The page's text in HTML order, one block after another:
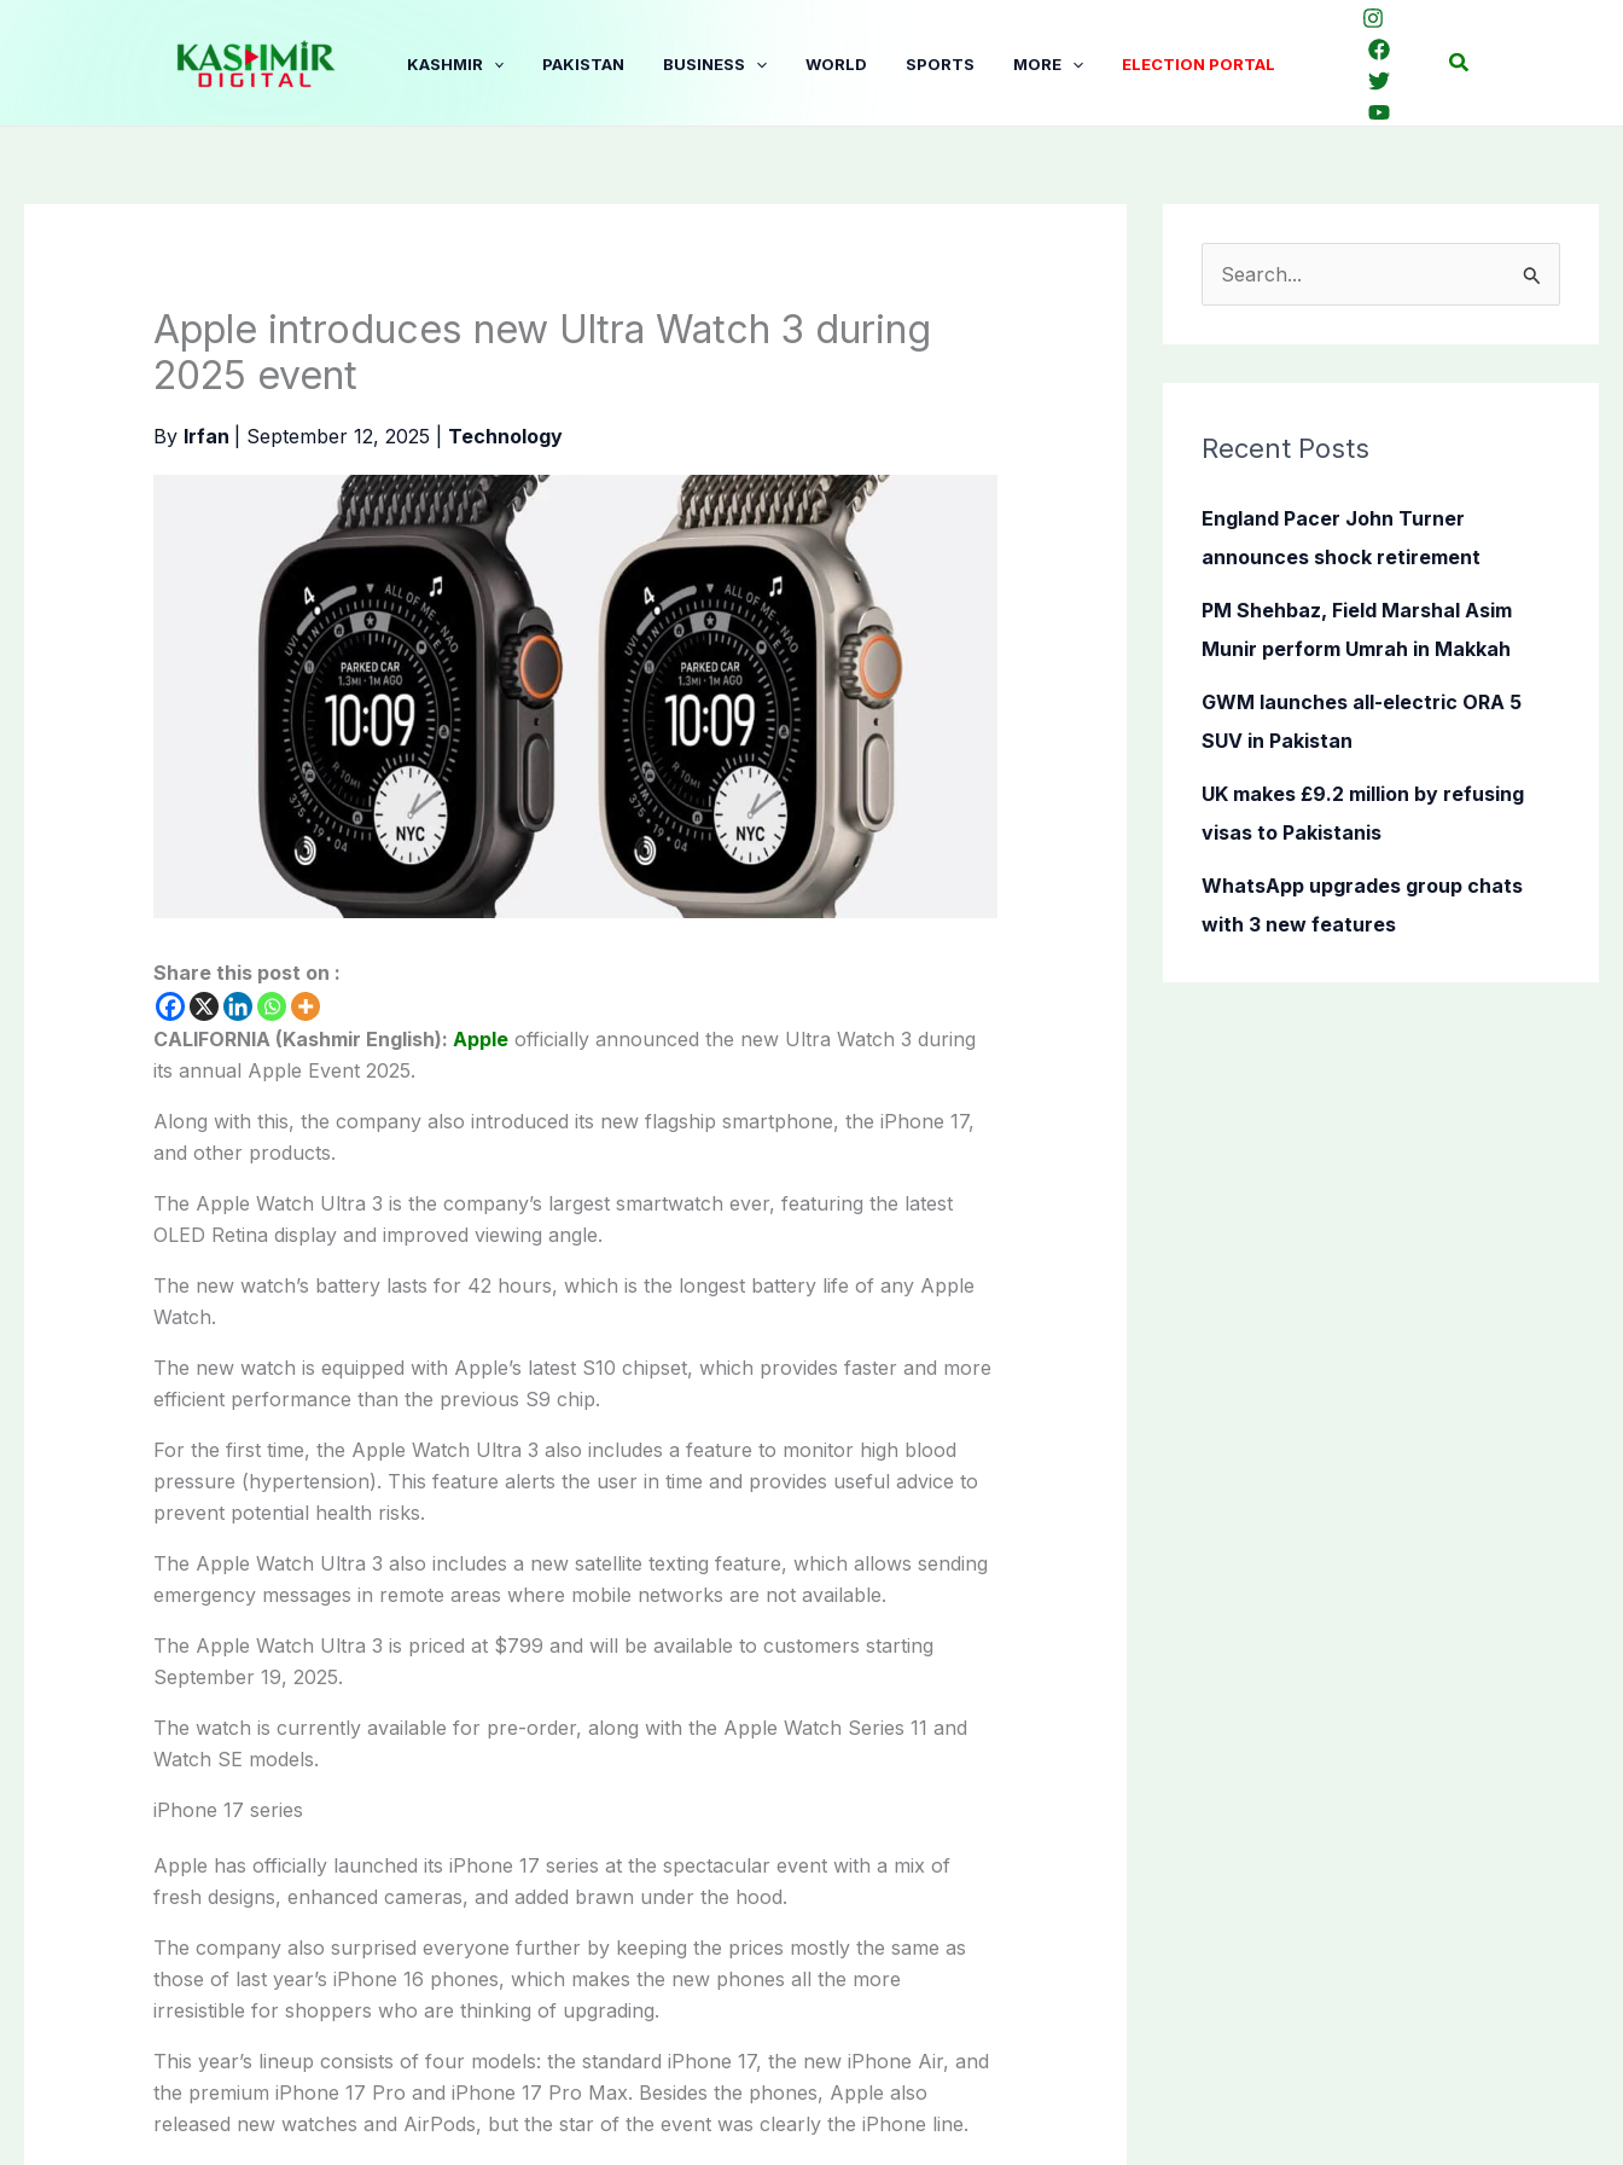
KASHMIR PAKISTAN BUSINESS WORLD SPORTS MORE ELECTION PORTAL Search
Apple introduces new Ultra Watch 3 during
2025 event
By Irfan September 12, 2025 Technology
Share this post on :
CALIFORNIA (Kashmir English): Appleofficially announced the new Ultra Watch 3 during
its annual Apple Event 2025.
Along with this, the company also introduced its new flagship smartphone, the iPhone 17,
and other products.
The Apple Watch Ultra 3 is the company’s largest smartwatch ever, featuring the latest
OLED Retina display and improved viewing angle.
The new watch’s battery lasts for 42 hours, which is the longest battery life of any Apple
Watch.
The new watch is equipped with Apple’s latest S10 chipset, which provides faster and more
efficient performance than the previous S9 chip.
For the first time, the Apple Watch Ultra 3 also includes a feature to monitor high blood
pressure (hypertension). This feature alerts the user in time and provides useful advice to
prevent potential health risks.
The Apple Watch Ultra 3 also includes a new satellite texting feature, which allows sending
emergency messages in remote areas where mobile networks are not available.
The Apple Watch Ultra 3 is priced at $799 and will be available to customers starting
September 19, 2025.
The watch is currently available for pre-order, along with the Apple Watch Series 11 and
Watch SE models.
iPhone 17 series
Apple has officially launched its iPhone 17 series at the spectacular event with a mix of
fresh designs, enhanced cameras, and added brawn under the hood.
The company also surprised everyone further by keeping the prices mostly the same as
those of last year’s iPhone 16 phones, which makes the new phones all the more
irresistible for shoppers who are thinking of upgrading.
This year’s lineup consists of four models: the standard iPhone 17, the new iPhone Air, and
the premium iPhone 17 Pro and iPhone 17 Pro Max. Besides the phones, Apple also
released new watches and AirPods, but the star of the event was clearly the iPhone line.
c
f
o
Recent Posts
England Pacer John Turner
announces shock retirement
PM Shehbaz, Field Marshal Asim
Munir perform Umrah in Makkah
GWM launches all-electric ORA 5
SUV in Pakistan
UK makes £9.2 million by refusing
visas to Pakistanis
WhatsApp upgrades group chats
with 3 new features